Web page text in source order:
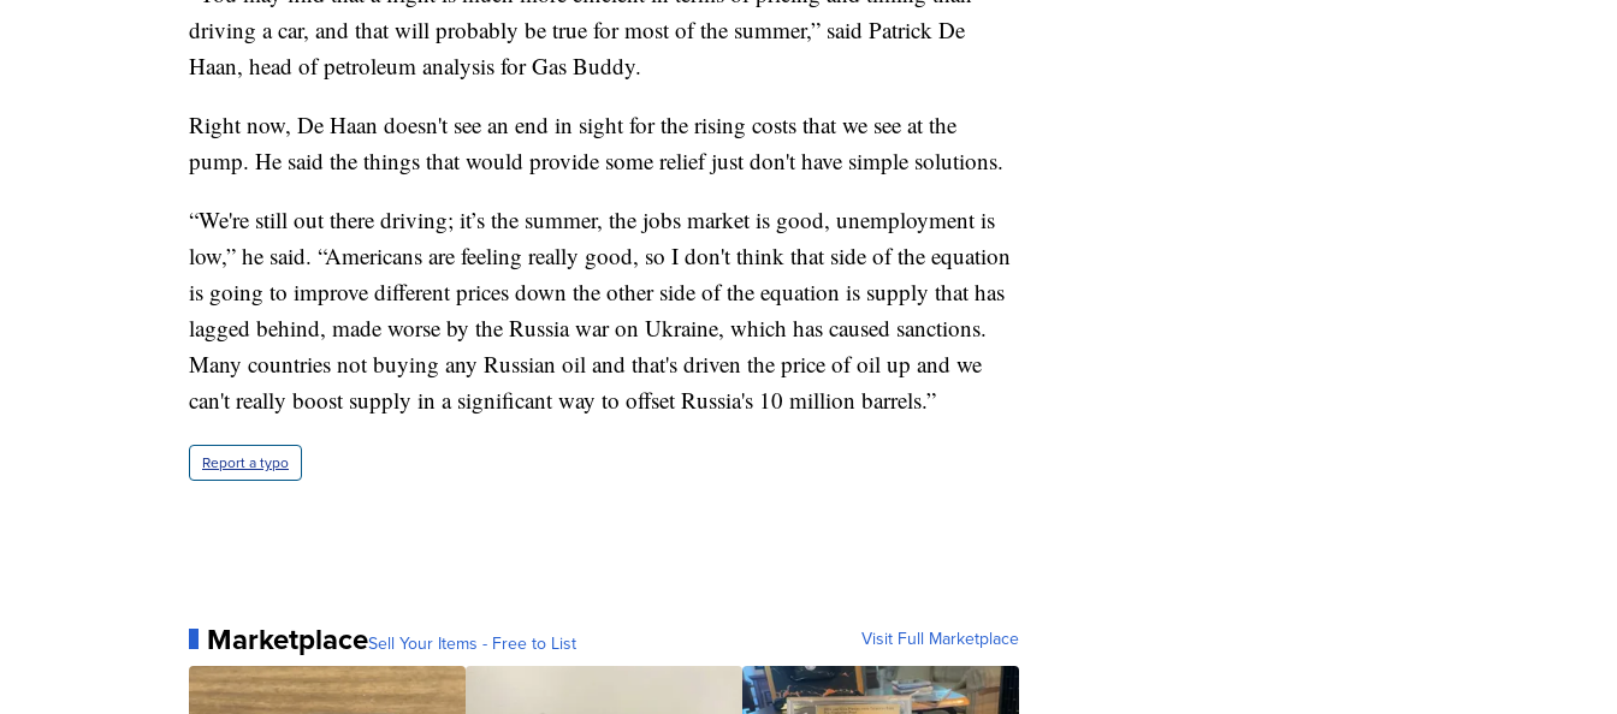
driving a car, and that will probably be true for most of the summer,” said Patrick De
Haan, head of petroleum analysis for Gas Buddy.
Right now, De Haan doesn't see an end in sight for the rising costs that we see at the
pump. He said the things that would provide some relief just don't have simple solutions.
“We're still out there driving; it’s the summer, the jobs market is good, unemployment is
low,” he said. “Americans are feeling really good, so I don't think that side of the equation
is going to improve different prices down the other side of the equation is supply that has
lagged behind, made worse by the Russia war on Ukraine, which has caused sanctions.
Many countries not buying any Russian oil and that's driven the price of oil up and we
can't really boost supply in a significant way to offset Russia's 10 million barrels.”
Report a typo
MarketplaceSell Your Items - Free to List Visit Full Marketplace